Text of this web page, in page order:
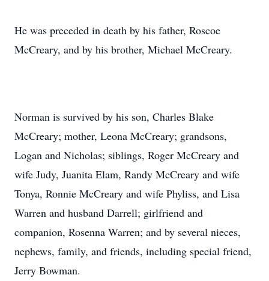
He was preceded in death by his father, Roscoe
McCreary, and by his brother, Michael McCreary.
Norman is survived by his son, Charles Blake
McCreary; mother, Leona McCreary; grandsons,
Logan and Nicholas; siblings, Roger McCreary and
wife Judy, Juanita Elam, Randy McCreary and wife
Tonya, Ronnie McCreary and wife Phyliss, and Lisa
Warren and husband Darrell; girlfriend and
companion, Rosenna Warren; and by several nieces,
nephews, family, and friends, including special friend,
Jerry Bowman.